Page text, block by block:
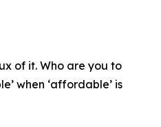
of it. Who are you to
when ‘affordable’ is